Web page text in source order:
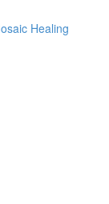
Healing